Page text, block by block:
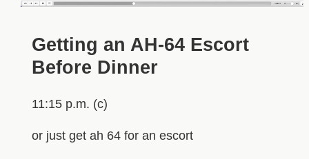
Getting an AH-64 Escort
Before Dinner
11:15 p.m. (c)
or just get ah 64 for an escort